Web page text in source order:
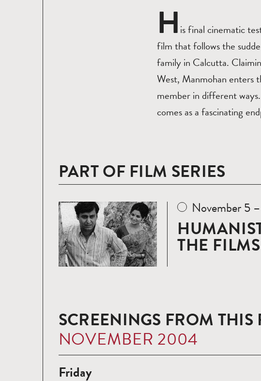
His final cinematic
film that follows the
family in Calcutta.
West, Manmohan enters
member in different
comes as a fascinating
PART OF FILM SERIES
Read
more
November 5
THE
SCREENINGS FROM THIS
NOVEMBER 2004
Friday